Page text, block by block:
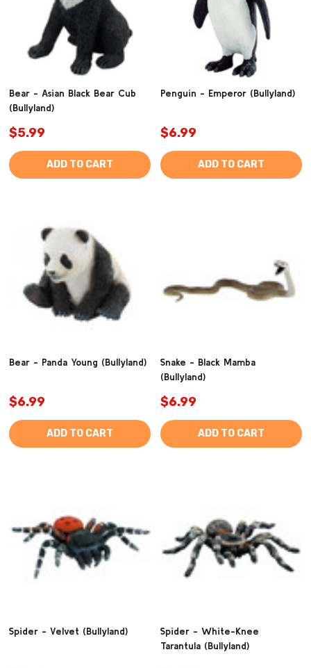
Bear - Asian Black Bear Cub
(Bullyland)
$5.99
ADD TO CART
Penguin - Emperor (Bullyland)
$6.99
ADD TO CART
Bear - Panda Young (Bullyland)
$6.99
ADD TO CART
Snake - Black Mamba
(Bullyland)
$6.99
ADD TO CART
Spider - Velvet (Bullyland)
Spider - White-Knee
Tarantula (Bullyland)